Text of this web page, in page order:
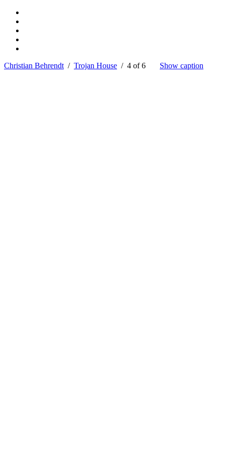
Christian Behrendt / Trojan House / 4 of 6 Show caption